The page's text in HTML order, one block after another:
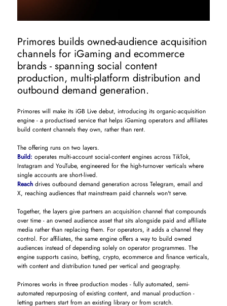
Primores builds owned-audience acquisition
channels for iGaming and ecommerce
brands - spanning social content
production, multi-platform distribution and
outbound demand generation.
Primores will make its iGB Live debut, introducing its organic-acquisition
engine - a productised service that helps iGaming operators and affiliates
build content channels they own, rather than rent.
The offering runs on two layers.
Build: operates multi-account social-content engines across TikTok,
Instagram and YouTube, engineered for the high-turnover verticals where
single accounts are short-lived.
Reachdrives outbound demand generation across Telegram, email and
X, reaching audiences that mainstream paid channels won't serve.
Together, the layers give partners an acquisition channel that compounds
over time - an owned audience asset that sits alongside paid and affiliate
media rather than replacing them. For operators, it adds a channel they
control. For affiliates, the same engine offers a way to build owned
audiences instead of depending solely on operator programmes. The
engine supports casino, betting, crypto, ecommerce and finance verticals,
with content and distribution tuned per vertical and geography.
Primores works in three production modes - fully automated, semi-
automated repurposing of existing content, and manual production -
letting partners start from an existing library or from scratch.